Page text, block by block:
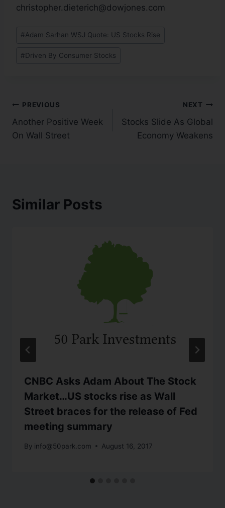
christopher.dieterich@dowjones.com
#Adam Sarhan WSJ Quote: US Stocks Rise
#Driven By Consumer Stocks
PREVIOUS
Another Positive Week
On Wall Street
NEXT
Stocks Slide As Global
Economy Weakens
Similar Posts
CNBC Asks Adam About The Stock
Market…US stocks rise as Wall
Street braces for the release of Fed
meeting summary
By info@50park.com August 16, 2017